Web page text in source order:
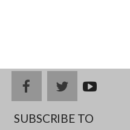
facebooktwitteryoutub
SUBSCRIBE TO